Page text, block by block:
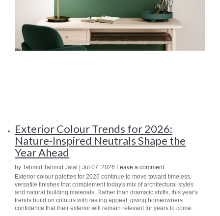
Exterior Colour Trends for 2026:
Nature-Inspired Neutrals Shape the
Year Ahead
by Tahmid Tahmid Jalal | Jul 07, 2026 Leave a comment
Exterior colour palettes for 2026 continue to move toward timeless,
versatile finishes that complement today's mix of architectural styles
and natural building materials. Rather than dramatic shifts, this year's
trends build on colours with lasting appeal, giving homeowners
confidence that their exterior will remain relevant for years to come.